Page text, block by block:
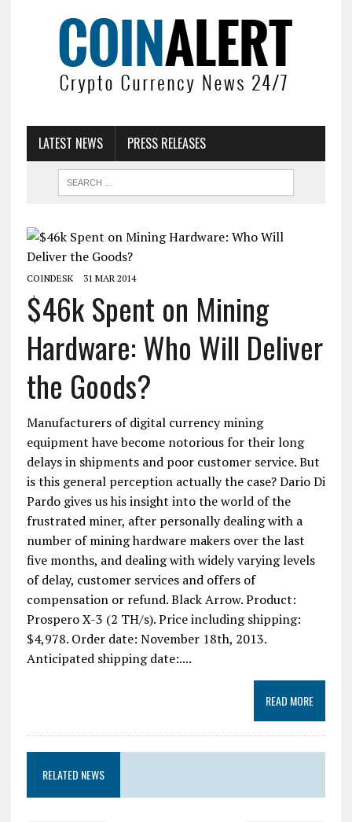
LATEST NEWS PRESS RELEASES
COINDESK 31 MAR 2014
$46k Spent on Mining
Hardware: Who Will Deliver
the Goods?
Manufacturers of digital currency mining
equipment have become notorious for their long
delays in shipments and poor customer service. But
is this general perception actually the case? Dario Di
Pardo gives us his insight into the world of the
frustrated miner, after personally dealing with a
number of mining hardware makers over the last
five months, and dealing with widely varying levels
of delay, customer services and offers of
compensation or refund. Black Arrow. Product:
Prospero X-3 (2 TH/s). Price including shipping:
$4,978. Order date: November 18th, 2013.
Anticipated shipping date:....
READ MORE
RELATED NEWS